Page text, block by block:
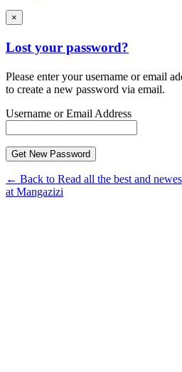
×
Lost your password?
Please enter your username or email
to create a new password via email.
Username or Email Address
← Back to Read all the best and
at Mangazizi